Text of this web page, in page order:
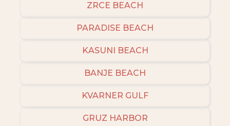
ZRCE BEACH
PARADISE BEACH
KASUNI BEACH
BANJE BEACH
KVARNER GULF
GRUZ HARBOR